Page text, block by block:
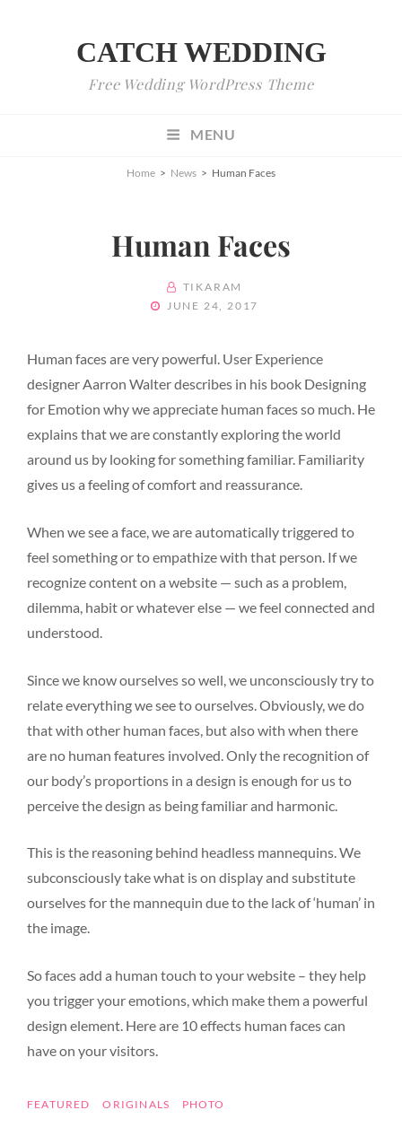
CATCH WEDDING
Free Wedding WordPress Theme
MENU
Home > News > Human Faces
Human Faces
BY TIKARAM
POSTED
JUNE 24, 2017
Human faces are very powerful. User Experience
designer Aarron Walter describes in his book Designing
for Emotion why we appreciate human faces so much. He
explains that we are constantly exploring the world
around us by looking for something familiar. Familiarity
gives us a feeling of comfort and reassurance.
When we see a face, we are automatically triggered to
feel something or to empathize with that person. If we
recognize content on a website — such as a problem,
dilemma, habit or whatever else — we feel connected and
understood.
Since we know ourselves so well, we unconsciously try to
relate everything we see to ourselves. Obviously, we do
that with other human faces, but also with when there
are no human features involved. Only the recognition of
our body’s proportions in a design is enough for us to
perceive the design as being familiar and harmonic.
This is the reasoning behind headless mannequins. We
subconsciously take what is on display and substitute
ourselves for the mannequin due to the lack of ‘human’ in
the image.
So faces add a human touch to your website – they help
you trigger your emotions, which make them a powerful
design element. Here are 10 effects human faces can
have on your visitors.
TAGS
FEATURED ORIGINALS PHOTO